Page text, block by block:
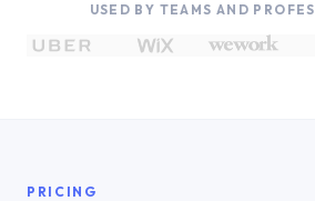
USED BY TEAMS AND
PRICING